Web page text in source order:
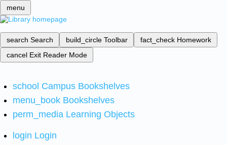
menu
search Search build_circle Toolbar fact_check Homework
cancel Exit Reader Mode
school Campus Bookshelves
menu_book Bookshelves
perm_media Learning Objects
login Login